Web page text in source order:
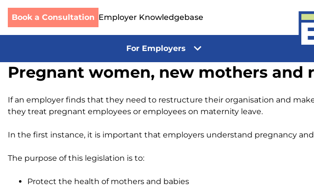
Skip
Book a Consultation Employer Knowledgebase
For Employers
Pregnant women, new mothers and
If an employer finds that they need to restructure their organisation and
they treat pregnant employees or employees on maternity leave.
In the first instance, it is important that employers understand pregnancy
The purpose of this legislation is to:
Protect the health of mothers and babies